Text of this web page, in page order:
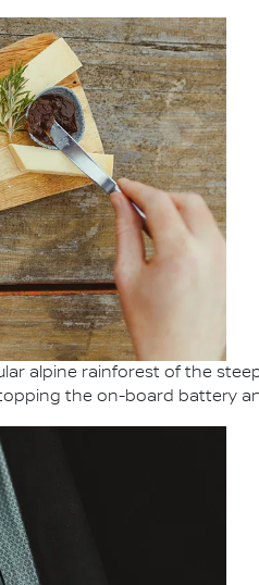
alpine rainforest of the
the on-board battery